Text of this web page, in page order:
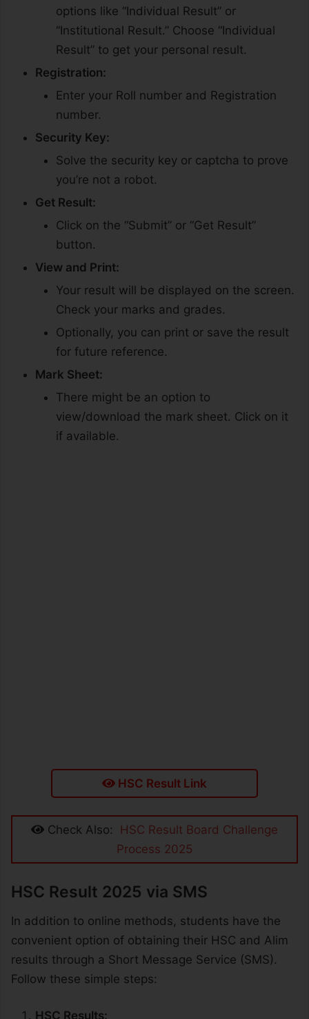
options like “Individual Result” or
“Institutional Result.” Choose “Individual
Result” to get your personal result.
Registration:
Enter your Roll number and Registration
number.
Security Key:
Solve the security key or captcha to prove
you’re not a robot.
Get Result:
Click on the “Submit” or “Get Result”
button.
View and Print:
Your result will be displayed on the screen.
Check your marks and grades.
Optionally, you can print or save the result
for future reference.
Mark Sheet:
There might be an option to
view/download the mark sheet. Click on it
if available.
HSC Result Link
Check Also: HSC Result Board Challenge
Process 2025
HSC Result 2025 via SMS
In addition to online methods, students have the
convenient option of obtaining their HSC and Alim
results through a Short Message Service (SMS).
Follow these simple steps:
HSC Results: